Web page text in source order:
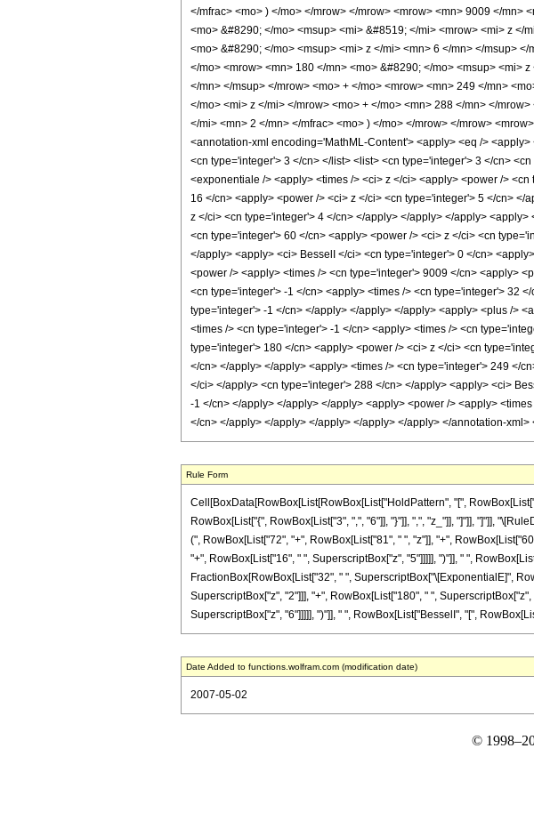
</mfrac> <mo> ) </mo> </mrow> </mrow> <mrow> <mn> 9009 </mn>
<mo> &#8290; </mo> <msup> <mi> &#8519; </mi> <mrow> <mi> z </
<mo> &#8290; </mo> <msup> <mi> z </mi> <mn> 6 </mn> </msup>
</mo> <mrow> <mn> 180 </mn> <mo> &#8290; </mo> <msup> <mi>
</mn> </msup> </mrow> <mo> + </mo> <mrow> <mn> 249 </mn>
</mo> <mi> z </mi> </mrow> <mo> + </mo> <mn> 288 </mn> </
</mi> <mn> 2 </mn> </mfrac> <mo> ) </mo> </mrow> </mrow>
<annotation-xml encoding='MathML-Content'> <apply> <eq />
<cn type='integer'> 3 </cn> </list> <list> <cn type='integer'> 3 </cn>
<exponentiale /> <apply> <times /> <ci> z </ci> <apply> <power />
16 </cn> <apply> <power /> <ci> z </ci> <cn type='integer'> 5 </cn>
z </ci> <cn type='integer'> 4 </cn> </apply> </apply> </apply>
<cn type='integer'> 60 </cn> <apply> <power /> <ci> z </ci> <cn
</apply> <apply> <ci> BesselI </ci> <cn type='integer'> 0 </cn>
<power /> <apply> <times /> <cn type='integer'> 9009 </cn> <apply>
<cn type='integer'> -1 </cn> <apply> <times /> <cn type='integer'> 32
type='integer'> -1 </cn> </apply> </apply> </apply> <apply> <plus />
<times /> <cn type='integer'> -1 </cn> <apply> <times /> <cn
type='integer'> 180 </cn> <apply> <power /> <ci> z </ci> <cn
</cn> </apply> </apply> <apply> <times /> <cn type='integer'> 249 </
</ci> </apply> <cn type='integer'> 288 </cn> </apply> <apply> <ci>
-1 </cn> </apply> </apply> </apply> <apply> <power /> <apply>
</cn> </apply> </apply> </apply> </apply> </apply> </annotation-xml>
Rule Form
Cell[BoxData[RowBox[List[RowBox[List["HoldPattern", "[",
RowBox[List["{", RowBox[List["3", ",", "6"]], "}"]], ",", "z_"]], "]"]], "]"]],
(", RowBox[List["72", "+", RowBox[List["81", " ", "z"]], "+",
"+", RowBox[List["16", " ", SuperscriptBox["z", "5"]]]]], ")"]], " ",
FractionBox[RowBox[List["32", " ", SuperscriptBox["\[ExponentialE]",
SuperscriptBox["z", "2"]]], "+", RowBox[List["180", " ",
SuperscriptBox["z", "6"]]]]], ")"]], " ", RowBox[List["BesselI", "[",
Date Added to functions.wolfram.com (modification date)
2007-05-02